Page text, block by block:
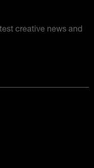
creative news and